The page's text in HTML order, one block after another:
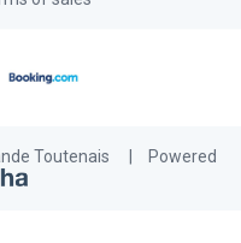
Toutenais
Powered